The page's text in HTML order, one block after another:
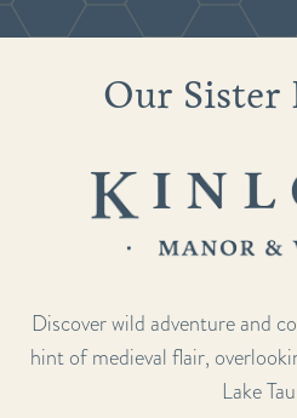
Our Sister
Discover wild adventure and
hint of medieval flair,
Lake